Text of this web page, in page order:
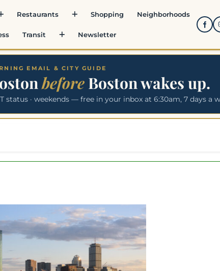
Restaurants Shopping Neighborhoods
Transit Newsletter
EMAIL & CITY GUIDE
before Boston wakes up.
T status · weekends — free in your inbox at 6:30am, 7 days a